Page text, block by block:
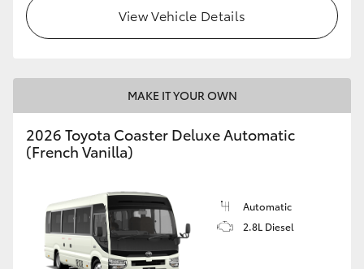
GR Yaris
GR86
GR Corolla
GR Supra
View Vehicle Details
MAKE IT YOUR OWN
2026 Toyota Coaster Deluxe Automatic
(French Vanilla)
Automatic
2.8L Diesel